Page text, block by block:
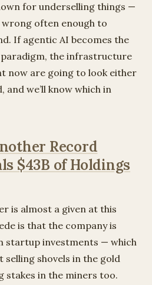
for underselling things —
wrong often enough to
If agentic AI becomes the
the infrastructure
now are going to look either
we’ll know which in
Record
$43B of Holdings
is almost a given at this
is that the company is
startup investments — which
selling shovels in the gold
stakes in the miners too.